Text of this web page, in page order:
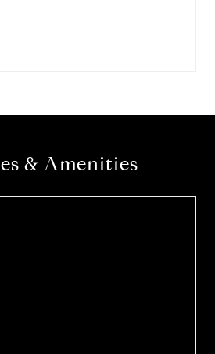
& Amenities